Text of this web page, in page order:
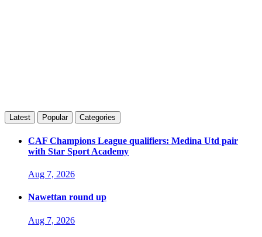
Latest Popular Categories
CAF Champions League qualifiers: Medina Utd pair
with Star Sport Academy
Aug 7, 2026
Nawettan round up
Aug 7, 2026